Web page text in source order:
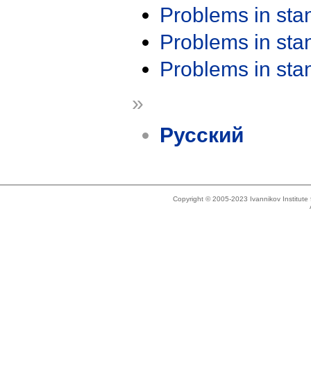
Problems in
Problems in
Problems in
»
Русский
Copyright © 2005-2023 Ivannikov Institute